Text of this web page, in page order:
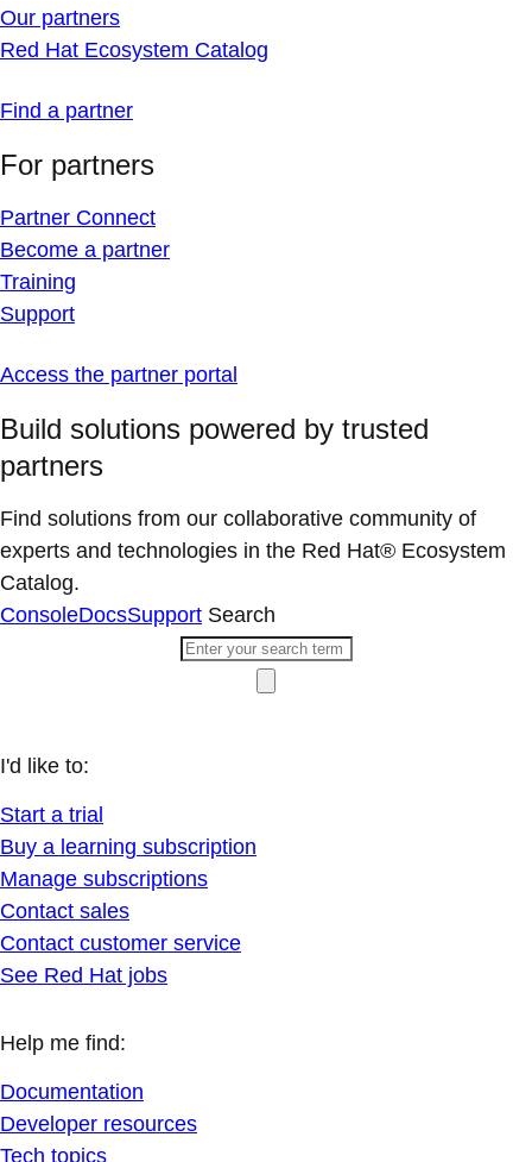
Our partners
Red Hat Ecosystem Catalog
Find a partner
For partners
Partner Connect
Become a partner
Training
Support
Access the partner portal
Build solutions powered by trusted
partners
Find solutions from our collaborative community of
experts and technologies in the Red Hat® Ecosystem
Catalog.
ConsoleDocsSupport Search
I'd like to:
Start a trial
Buy a learning subscription
Manage subscriptions
Contact sales
Contact customer service
See Red Hat jobs
Help me find:
Documentation
Developer resources
Tech topics